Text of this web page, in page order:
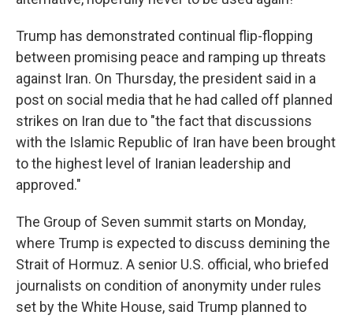
Trump has demonstrated continual flip-flopping
between promising peace and ramping up threats
against Iran. On Thursday, the president said in a
post on social media that he had called off planned
strikes on Iran due to "the fact that discussions
with the Islamic Republic of Iran have been brought
to the highest level of Iranian leadership and
approved."
The Group of Seven summit starts on Monday,
where Trump is expected to discuss demining the
Strait of Hormuz. A senior U.S. official, who briefed
journalists on condition of anonymity under rules
set by the White House, said Trump planned to